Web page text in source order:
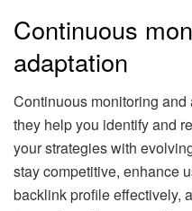
Continuous
adaptation
Continuous monitoring
they help you identify and
your strategies with
stay competitive, enhance
backlink profile effectively,